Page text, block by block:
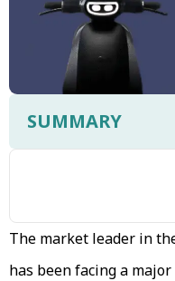
SUMMARY
The market leader in
has been facing a